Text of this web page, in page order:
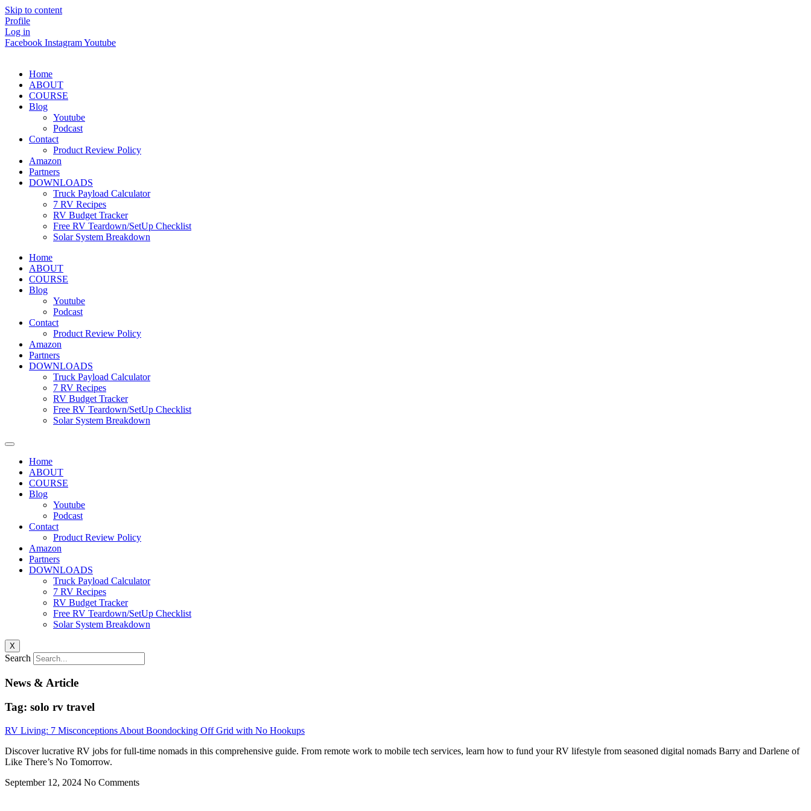
Skip to content
Profile
Log in
Facebook InstagramYoutube
Home
ABOUT
COURSE
Blog
Youtube
Podcast
Contact
Product Review Policy
Amazon
Partners
DOWNLOADS
Truck Payload Calculator
7 RV Recipes
RV Budget Tracker
Free RV Teardown/SetUp Checklist
Solar System Breakdown
Home
ABOUT
COURSE
Blog
Youtube
Podcast
Contact
Product Review Policy
Amazon
Partners
DOWNLOADS
Truck Payload Calculator
7 RV Recipes
RV Budget Tracker
Free RV Teardown/SetUp Checklist
Solar System Breakdown
Home
ABOUT
COURSE
Blog
Youtube
Podcast
Contact
Product Review Policy
Amazon
Partners
DOWNLOADS
Truck Payload Calculator
7 RV Recipes
RV Budget Tracker
Free RV Teardown/SetUp Checklist
Solar System Breakdown
X
Search
News & Article
Tag: solo rv travel
RV Living: 7 Misconceptions About Boondocking Off Grid with No Hookups
Discover lucrative RV jobs for full-time nomads in this comprehensive guide. From remote work to mobile tech services, learn how to fund your RV lifestyle from seasoned digital nomads Barry and Darlene of
Like There’s No Tomorrow.
September 12, 2024 No Comments